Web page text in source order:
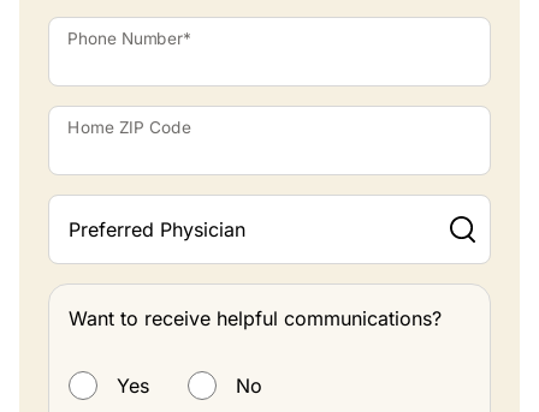
Phone Number*
Home ZIP Code
Preferred Physician
Want to receive helpful communications?
Yes
No